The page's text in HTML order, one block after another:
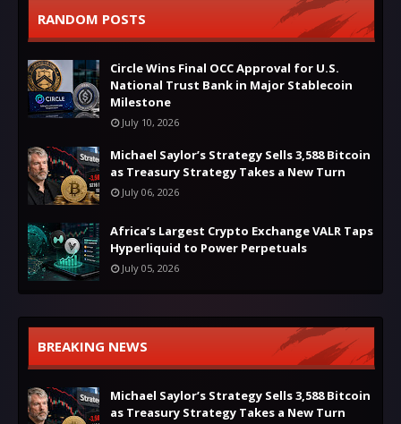
RANDOM POSTS
Circle Wins Final OCC Approval for U.S.
National Trust Bank in Major Stablecoin
Milestone
July 10, 2026
Michael Saylor’s Strategy Sells 3,588 Bitcoin
as Treasury Strategy Takes a New Turn
July 06, 2026
Africa’s Largest Crypto Exchange VALR Taps
Hyperliquid to Power Perpetuals
July 05, 2026
BREAKING NEWS
Michael Saylor’s Strategy Sells 3,588 Bitcoin
as Treasury Strategy Takes a New Turn